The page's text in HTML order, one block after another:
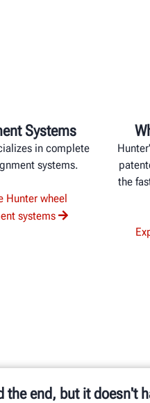
Systems
in complete
systems.
Hunter wheel
systems
the
the end, but it doesn't